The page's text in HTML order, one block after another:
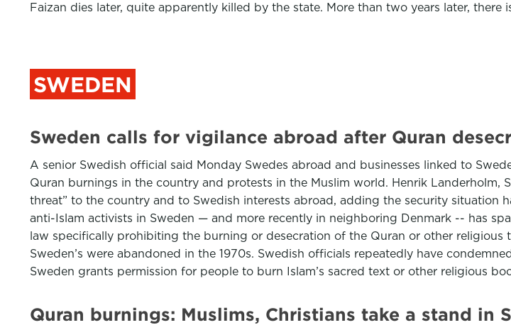
Faizan dies later, quite apparently killed by the state. More than two years later, there
SWEDEN
Sweden calls for vigilance abroad after Quran
A senior Swedish official said Monday Swedes abroad and businesses linked to
Quran burnings in the country and protests in the Muslim world. Henrik Landerholm,
threat” to the country and to Swedish interests abroad, adding the security
anti-Islam activists in Sweden — and more recently in neighboring Denmark -- has
law specifically prohibiting the burning or desecration of the Quran or other religious
Sweden’s were abandoned in the 1970s. Swedish officials repeatedly have
Sweden grants permission for people to burn Islam’s sacred text or other religious
Quran burnings: Muslims, Christians take a stand in